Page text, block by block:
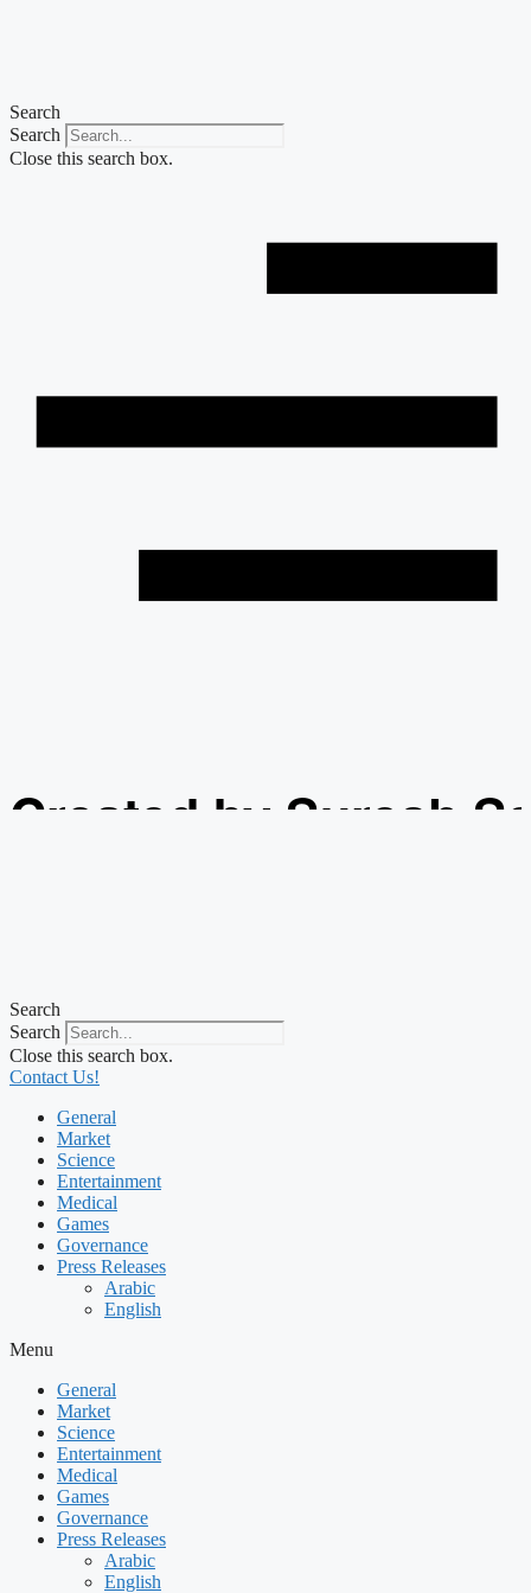
Search
Search
Close this search box.
Created by Suresh
Search
Search
Close this search box.
Contact Us!
General
Market
Science
Entertainment
Medical
Games
Governance
Press Releases
Arabic
English
Menu
General
Market
Science
Entertainment
Medical
Games
Governance
Press Releases
Arabic
English